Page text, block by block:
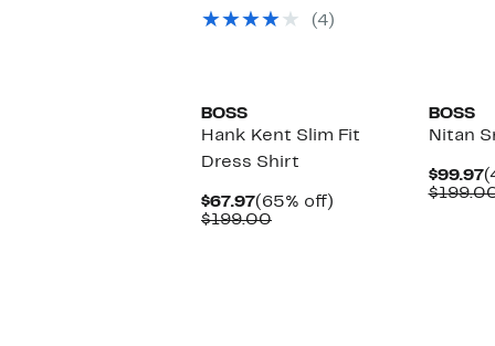
off.
$199.00
(4)
BOSS
Hank Kent Slim Fit
Dress Shirt
$67.97Current
Price
(65% off)
$199.00Comparable
BOSS
Nitan
$99.97